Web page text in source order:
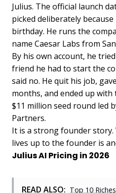
Julius. The official launch
picked deliberately because
birthday. He runs the
name Caesar Labs from
By his own account, he
friend he had to start the
said no. He quit his job,
months, and ended up
$11 million seed round led
Partners.
It is a strong founder
lives up to the founder is
Julius AI Pricing in 2026
READ ALSO: Top 10